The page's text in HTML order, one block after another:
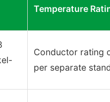
Temperature
Conductor rating
per separate